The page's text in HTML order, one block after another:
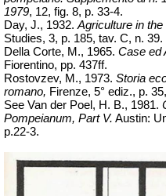
1979, 12, fig. 8, p. 33-4.
Day, J., 1932. Agriculture in
Studies, 3, p. 185, tav. C, n. 39.
Della Corte, M., 1965. Case ed
Fiorentino, pp. 437ff.
Rostovzev, M., 1973. Storia
romano, Firenze, 5° ediz., p.
See Van der Poel, H. B., 1981.
Pompeianum, Part V. Austin:
p.22-3.